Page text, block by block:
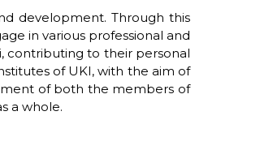
development. Through this
in various professional and
contributing to their personal
of UKI, with the aim of
of both the members of
a whole.